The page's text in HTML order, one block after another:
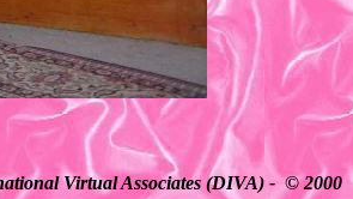
Virtual Associates (DIVA) - © 2000